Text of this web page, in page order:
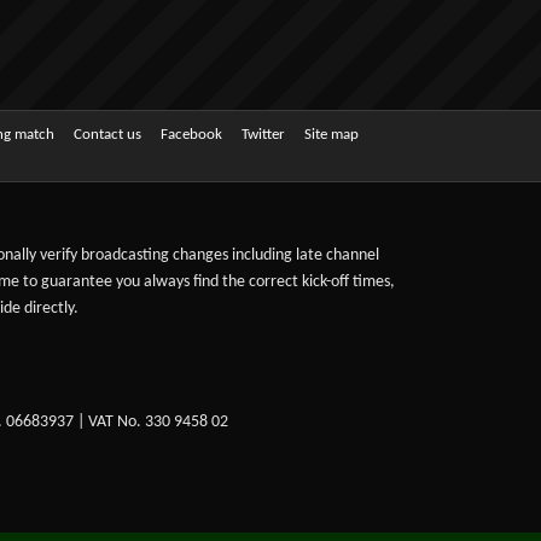
match Contact us Facebook Twitter Site map
verify broadcasting changes including late channel
to guarantee you always find the correct kick-off times,
directly.
| VAT No. 330 9458 02